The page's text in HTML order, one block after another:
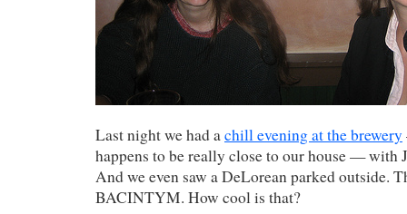
Last night we had achill evening at the brewery
happens to be really close to our house — with
And we even saw a DeLorean parked outside.
BACINTYM. How cool is that?